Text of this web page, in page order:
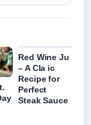
Red Wine Ju
– A Cla ic
Recipe for
Perfect
Steak Sauce